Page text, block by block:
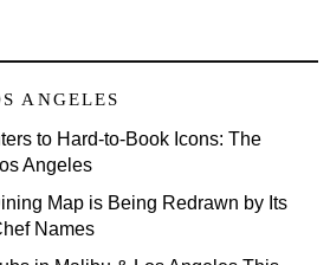
ANGELES
to Hard-to-Book Icons: The
Angeles
Map is Being Redrawn by Its
Names